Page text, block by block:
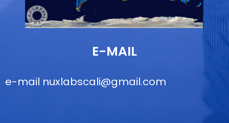
E-MAIL
e-mail nuxlabscali@gmail.com